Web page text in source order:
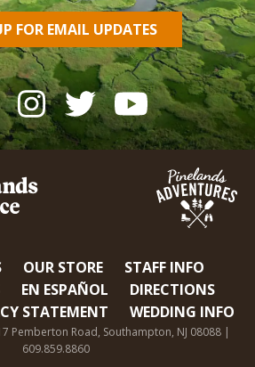
FOR EMAIL UPDATES
OUR STORE
STAFF INFO
EN ESPAÑOL
DIRECTIONS
STATEMENT WEDDING INFO
Pemberton Road, Southampton, NJ 08088 |
609.859.8860